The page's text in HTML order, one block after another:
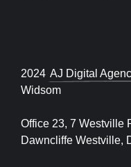
2024 AJ Digital
Widsom
Office 23, 7 Westville
Dawncliffe Westville,